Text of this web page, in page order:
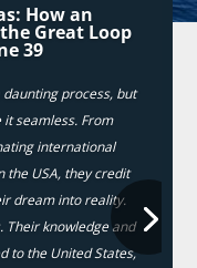
How an
Great Loop
39
process, but
it seamless. From
international
the USA, they credit
dream into reality.
Their knowledge and
to the United States,